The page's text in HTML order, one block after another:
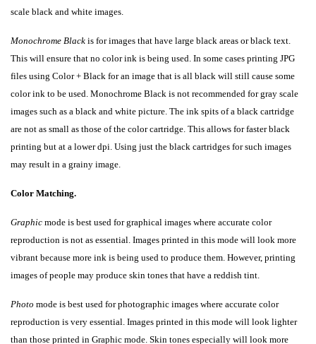
scale black and white images.
Monochrome Black is for images that have large black areas or black text.
This will ensure that no color ink is being used. In some cases printing JPG
files using Color + Black for an image that is all black will still cause some
color ink to be used. Monochrome Black is not recommended for gray scale
images such as a black and white picture. The ink spits of a black cartridge
are not as small as those of the color cartridge. This allows for faster black
printing but at a lower dpi. Using just the black cartridges for such images
may result in a grainy image.
Color Matching.
Graphic mode is best used for graphical images where accurate color
reproduction is not as essential. Images printed in this mode will look more
vibrant because more ink is being used to produce them. However, printing
images of people may produce skin tones that have a reddish tint.
Photo mode is best used for photographic images where accurate color
reproduction is very essential. Images printed in this mode will look lighter
than those printed in Graphic mode. Skin tones especially will look more